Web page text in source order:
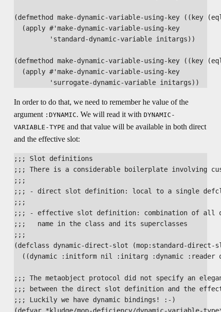
(defmethod make-dynamic-variable-using-key ((key
  (apply #'make-dynamic-variable-using-key
         'standard-dynamic-variable initargs))
(defmethod make-dynamic-variable-using-key ((key
  (apply #'make-dynamic-variable-using-key
In order to do that, we need to remember he value of the
argument :DYNAMIC. We will read it with DYNAMIC-
VARIABLE-TYPE and that value will be available in both direct
and the effective slot:
;;; Slot definitions
;;; There is a considerable boilerplate involving
;;;
;;; - direct slot definition: local to a single
;;;
;;; - effective slot definition: combination of all
;;;   name in the class and its superclasses
;;;
(defclass dynamic-direct-slot (mop:standard-
((dynamic :initform nil :initarg :dynamic :reader
;;; The metaobject protocol did not specify an
;;; between the direct slot definition and the
;;; Luckily we have dynamic bindings! :-)